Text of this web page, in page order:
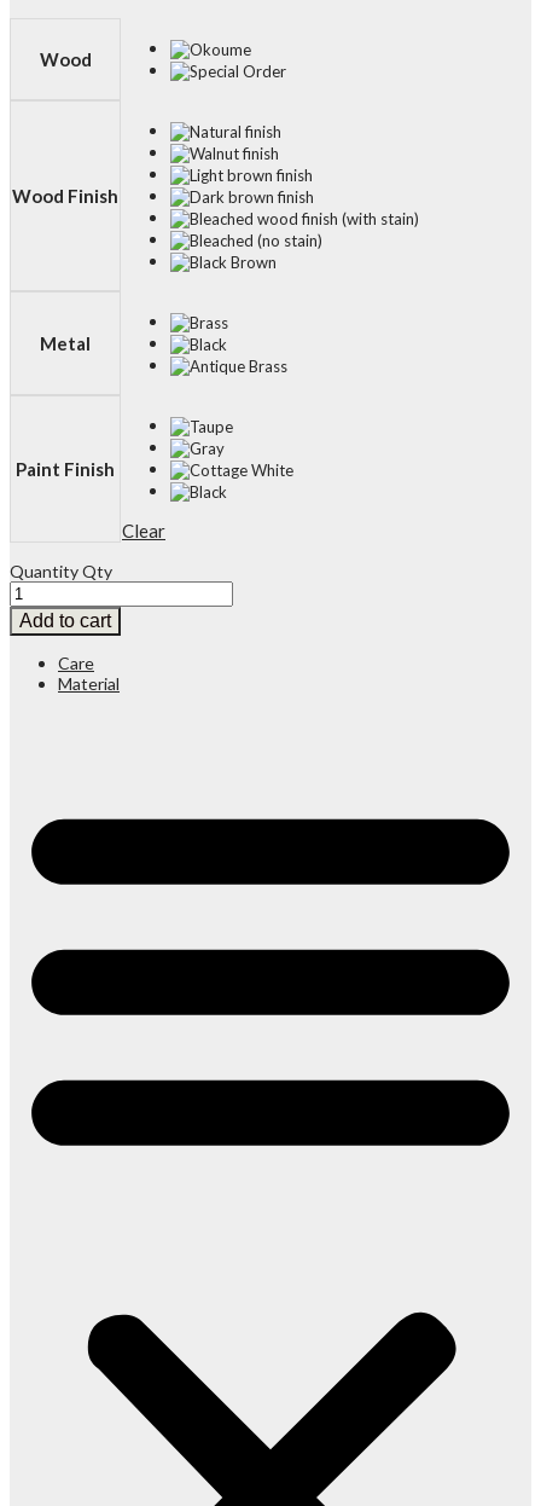
Wood
Wood Finish
Metal
Paint Finish
Clear
QuantityQty
Add to cart
Care
Material